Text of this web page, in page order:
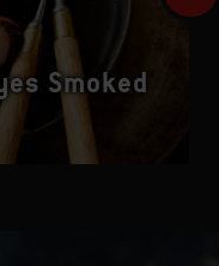
Smoked